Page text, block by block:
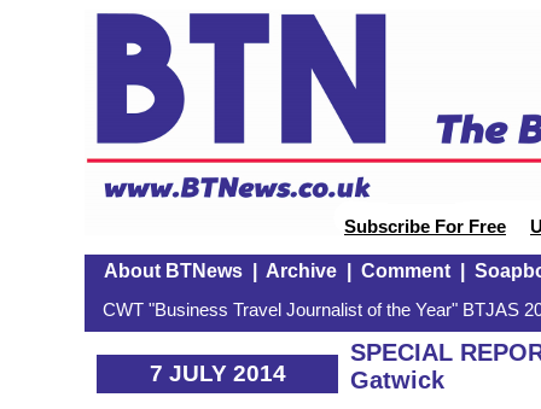
Subscribe For Free
About BTNews| Archive| Comment|
CWT "Business Travel Journalist of the Year" BTJAS
7 JULY 2014
SPECIAL
Gatwick